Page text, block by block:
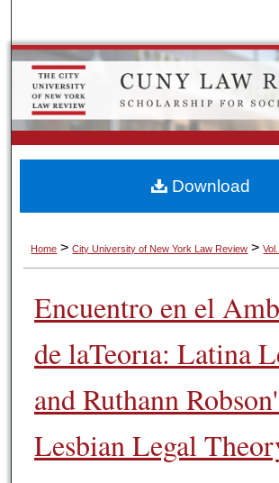
Browse Colleges, Schools,
My Account
About
Home > City University of New York Law Review >
Encuentro en el
de laTeorıa: Latina
and Ruthann
Lesbian Legal
Download